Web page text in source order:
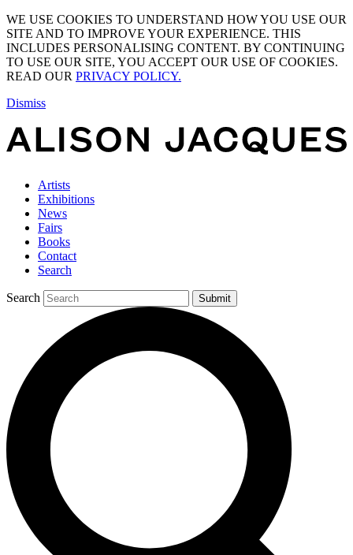
WE USE COOKIES TO UNDERSTAND HOW YOU USE OUR
SITE AND TO IMPROVE YOUR EXPERIENCE. THIS
INCLUDES PERSONALISING CONTENT. BY CONTINUING
TO USE OUR SITE, YOU ACCEPT OUR USE OF COOKIES.
READ OUR PRIVACY POLICY.
Dismiss
Artists
Exhibitions
News
Fairs
Books
Contact
Search
Search